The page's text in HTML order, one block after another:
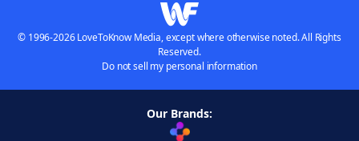
© 1996-2026 LoveToKnow Media, except where otherwise noted. All Rights
Reserved.
Do not sell my personal information
Our Brands: